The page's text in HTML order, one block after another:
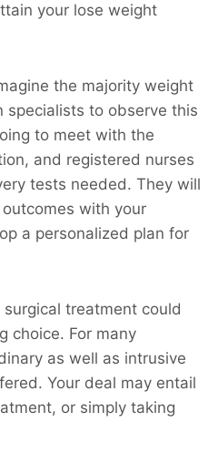
your lose weight
the majority weight
specialists to observe this
to meet with the
and registered nurses
tests needed. They will
with your
a personalized plan for
treatment could
choice. For many
as well as intrusive
Your deal may entail
or simply taking